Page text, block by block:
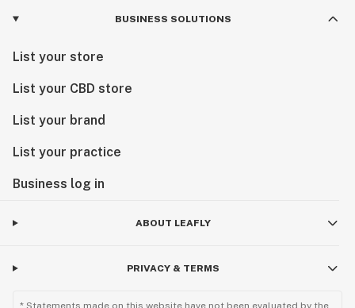
BUSINESS SOLUTIONS
List your store
List your CBD store
List your brand
List your practice
Business log in
ABOUT LEAFLY
PRIVACY & TERMS
* Statements made on this website have not been evaluated by the